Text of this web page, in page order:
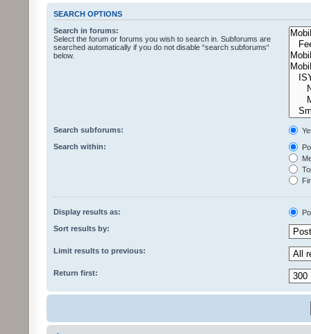
SEARCH OPTIONS
Search in forums:
Select the forum or forums you wish to search in. Subforums are
searched automatically if you do not disable “search subforums“
below.
Search subforums:
Search within:
Display results as:
Sort results by:
Limit results to previous:
Return first: